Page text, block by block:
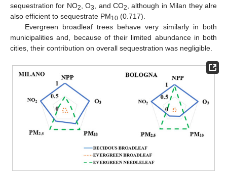
sequestration for NO2, O3, and CO2, although in Milan they alre
also efficient to sequestrate PM10 (0.717).
Evergreen broadleaf trees behave very similarly in both
municipalities and, because of their limited abundance in both
cities, their contribution on overall sequestration was negligible.